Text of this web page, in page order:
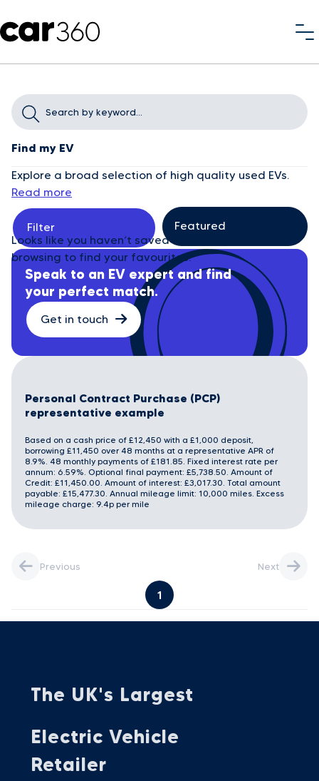
Find my EV
Explore a broad selection of high quality used EVs.
Read more
Filter
Looks like you haven’t saved any cars yet. Start
browsing to find your favourites.
Speak to an EV expert and find
your perfect match.
Get in touch
Personal Contract Purchase (PCP)
representative example
Based on a cash price of £12,450 with a £1,000 deposit,
borrowing £11,450 over 48 months at a representative APR of
8.9%. 48 monthly payments of £181.85. Fixed interest rate per
annum: 6.59%. Optional final payment: £5,738.50. Amount of
Credit: £11,450.00. Amount of interest: £3,017.30. Total amount
payable: £15,477.30. Annual mileage limit: 10,000 miles. Excess
mileage charge: 9.4p per mile
Previous
1
Next
The UK's Largest
Electric Vehicle
Retailer